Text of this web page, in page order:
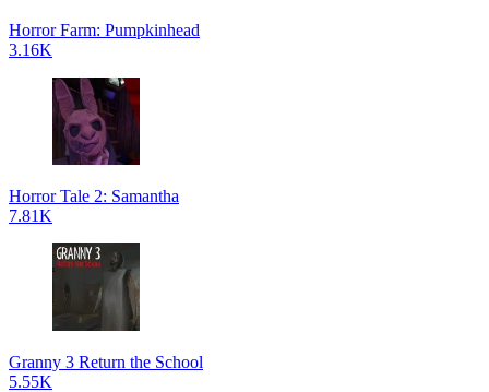
Horror Farm: Pumpkinhead
3.16K
Horror Tale 2: Samantha
7.81K
Granny 3 Return the School
5.55K